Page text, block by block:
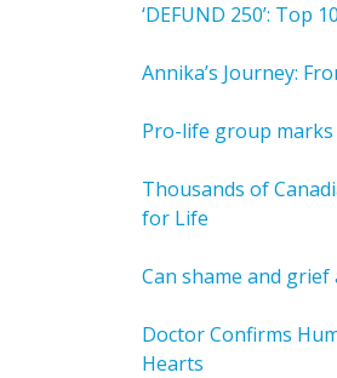
‘DEFUND 250’:
Annika’s Journey:
Pro-life group
Thousands of
for Life
Can shame and
Doctor Confirms
Hearts